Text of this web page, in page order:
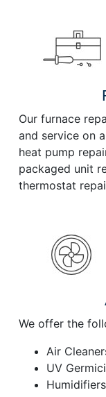
Our furnace
and service on
heat pump
packaged unit
thermostat
We offer the
Air
UV